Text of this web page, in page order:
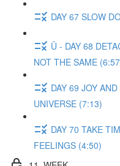
DAY 67 SLOW
Ü - DAY 68
NOT THE SAME
DAY 69 JOY
UNIVERSE (7:13)
DAY 70 TAKE
FEELINGS (4:50)